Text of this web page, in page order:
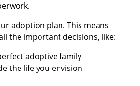
adoption plan. This means
the important decisions, like:
adoptive family
the life you envision